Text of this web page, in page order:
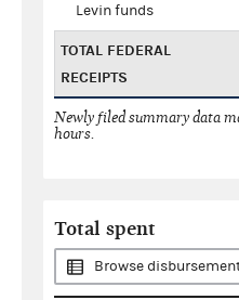
Levin funds
TOTAL FEDERAL
RECEIPTS
Newly filed summary data
hours.
Total spent
Browse